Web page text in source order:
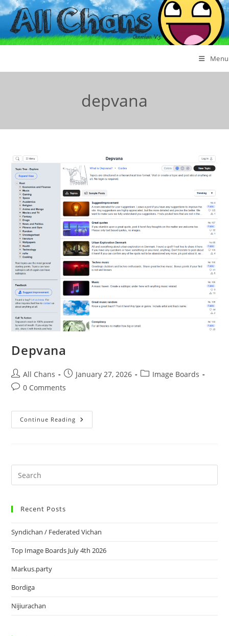
Menu
depvana
Depvana
All Chans January 27, 2026
Image Boards
0 Comments
Continue Reading
Recent Posts
Syndichan / Federated Vichan
Top Image Boards July 4th 2026
Markus.party
Bordiga
Nijiurachan